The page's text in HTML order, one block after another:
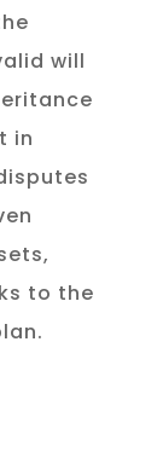
will
in
to the